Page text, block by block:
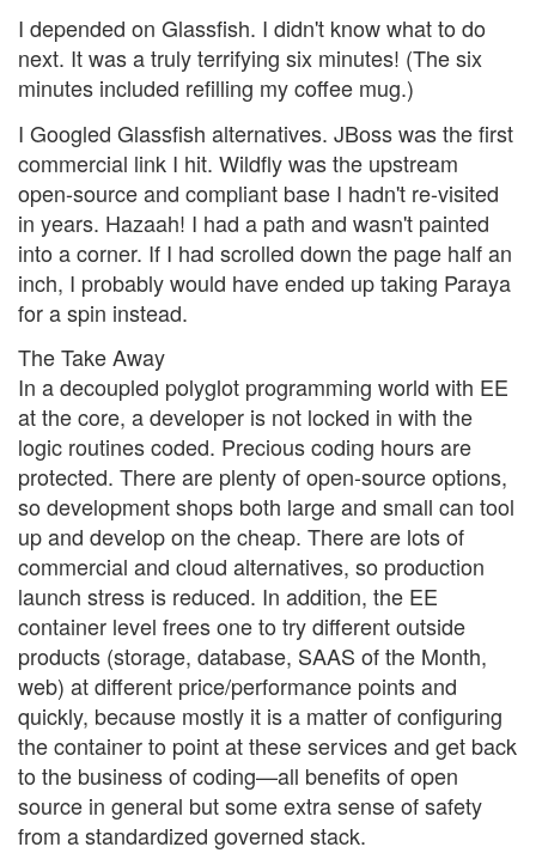
I depended on Glassfish. I didn't know what to do
next. It was a truly terrifying six minutes! (The six
minutes included refilling my coffee mug.)
I Googled Glassfish alternatives. JBoss was the first
commercial link I hit. Wildfly was the upstream
open-source and compliant base I hadn't re-visited
in years. Hazaah! I had a path and wasn't painted
into a corner. If I had scrolled down the page half an
inch, I probably would have ended up taking Paraya
for a spin instead.
The Take Away
In a decoupled polyglot programming world with EE
at the core, a developer is not locked in with the
logic routines coded. Precious coding hours are
protected. There are plenty of open-source options,
so development shops both large and small can tool
up and develop on the cheap. There are lots of
commercial and cloud alternatives, so production
launch stress is reduced. In addition, the EE
container level frees one to try different outside
products (storage, database, SAAS of the Month,
web) at different price/performance points and
quickly, because mostly it is a matter of configuring
the container to point at these services and get back
to the business of coding—all benefits of open
source in general but some extra sense of safety
from a standardized governed stack.